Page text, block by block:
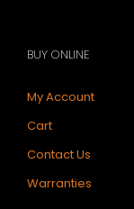
BUY ONLINE
My Account
Cart
Contact Us
Warranties